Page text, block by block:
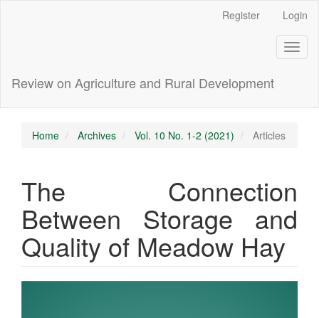
Register Login
Review on Agriculture and Rural Development
Home Archives Vol. 10 No. 1-2 (2021) Articles
The Connection
Between Storage and
Quality of Meadow Hay